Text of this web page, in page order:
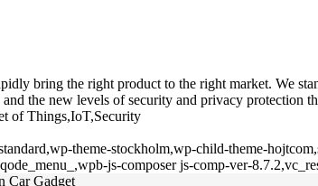
bring the right product to the right market. We
the new levels of security and privacy protection
of Things,IoT,Security
theme-stockholm,wp-child-theme-
js-composer js-comp-ver-
Car Gadget